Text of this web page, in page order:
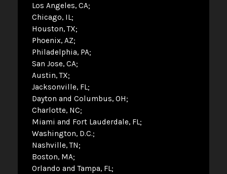
Los Angeles, CA
Chicago, IL
Houston, TX
Phoenix, AZ
Philadelphia, PA
San Jose, CA
Austin, TX
Jacksonville, FL
Dayton and Columbus, OH
Charlotte, NC
Miami and Fort Lauderdale, FL
Washington, D.C.
Nashville, TN
Boston, MA
Orlando and Tampa, FL